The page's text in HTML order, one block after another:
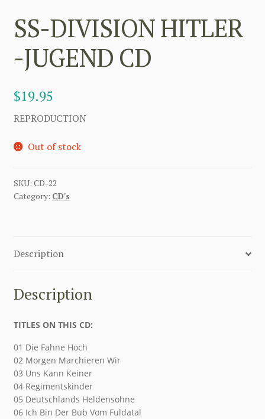
SS-DIVISION HITLER
-JUGEND CD
$19.95
REPRODUCTION
Out of stock
SKU: CD-22
Category: CD's
Description
Description
TITLES ON THIS CD:
01 Die Fahne Hoch
02 Morgen Marchieren Wir
03 Uns Kann Keiner
04 Regimentskinder
05 Deutschlands Heldensohne
06 Ich Bin Der Bub Vom Fuldatal